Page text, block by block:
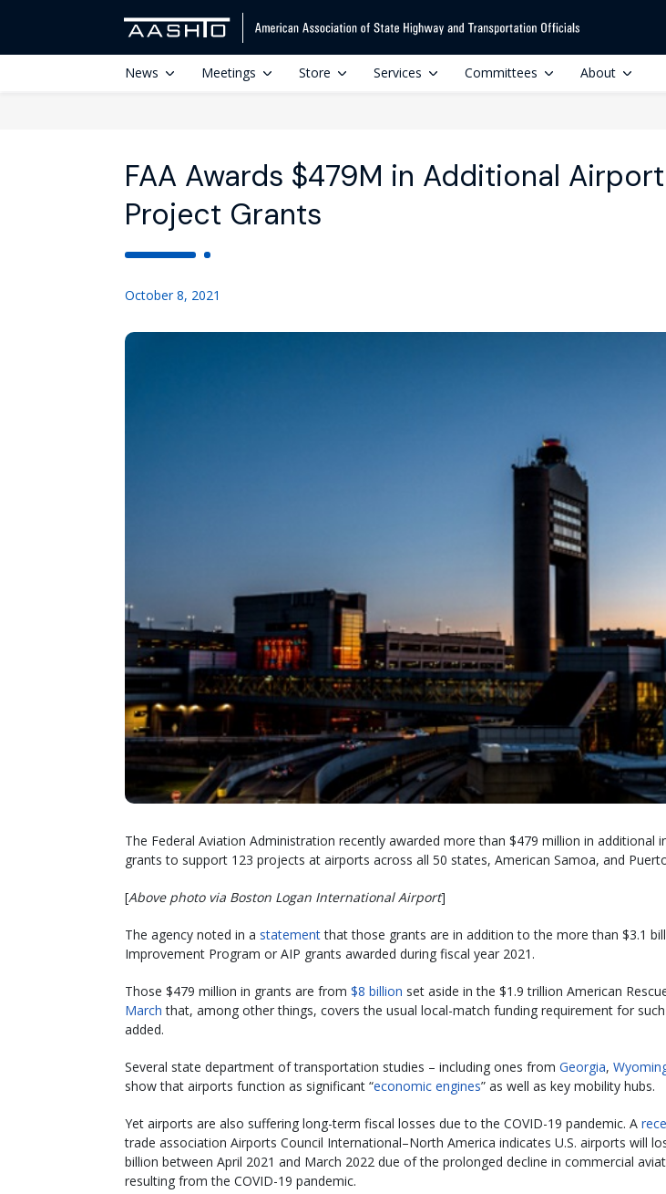
News Meetings Store Services Committees About
FAA Awards $479M in Additional Airport
Project Grants
October 8, 2021
The Federal Aviation Administration recently awarded more than $479 million in additional
grants to support 123 projects at airports across all 50 states, American Samoa, and
[Above photo via Boston Logan International Airport]
The agency noted in a statementthat those grants are in addition to the more than $3.1
Improvement Program or AIP grants awarded during fiscal year 2021.
Those $479 million in grants are from $8 billion set aside in the $1.9 trillion American
March that, among other things, covers the usual local-match funding requirement for
added.
Several state department of transportation studies – including ones from Georgia,
show that airports function as significant “economic engines” as well as key mobility hubs.
Yet airports are also suffering long-term fiscal losses due to the COVID-19 pandemic. A
trade association Airports Council International–North America indicates U.S. airports will
billion between April 2021 and March 2022 due of the prolonged decline in commercial
resulting from the COVID-19 pandemic.